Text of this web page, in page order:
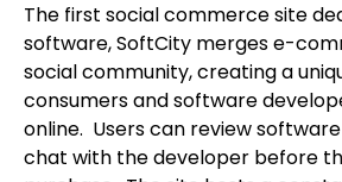
The first social commerce site
software, SoftCity merges e-
social community, creating a
consumers and software
online. Users can review
chat with the developer before